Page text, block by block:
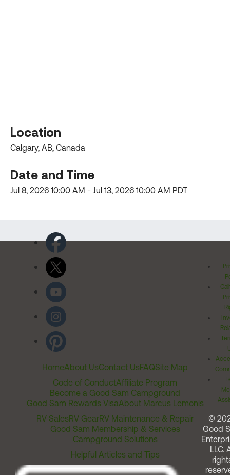
Location
Calgary, AB, Canada
Date and Time
Jul 8, 2026 10:00 AM - Jul 13, 2026 10:00 AM PDT
HomeAbout UsContact UsFAQSite Map
Code of ConductAffiliate Program
Become a Good Sam Campground
Good Sam Rewards VisaAbout Marcus Lemonis
RV SalesRV GearRV Maintenance & Repair
Good Sam Membership & Services
Campground Solutions
Helpful Articles and Tips
©
Good
LLC.